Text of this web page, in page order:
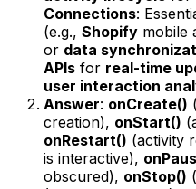
Connections:
(e.g., Shopify mobile
or data
APIs for real-time
user interaction
Answer: onCreate()
creation), onStart()
onRestart() (activity
is interactive),
obscured), onStop()